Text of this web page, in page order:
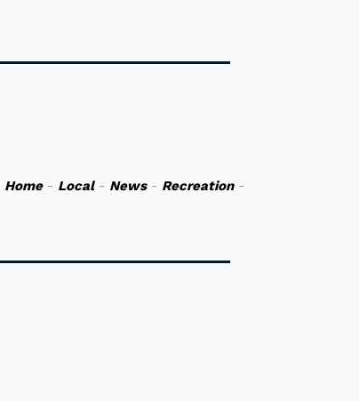
Home- Local- News- Recreation-